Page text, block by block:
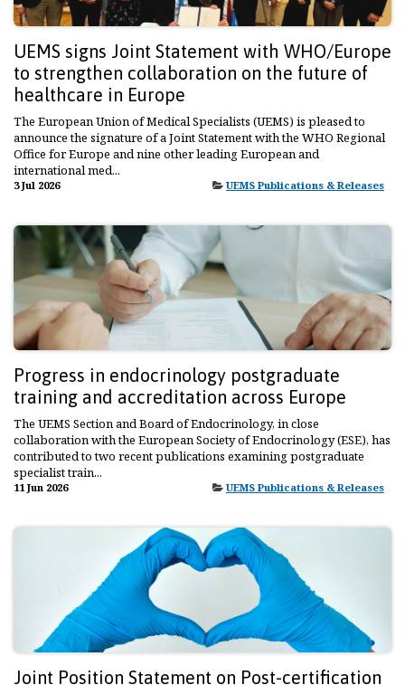
UEMS signs Joint Statement with WHO/Europe
to strengthen collaboration on the future of
healthcare in Europe
The European Union of Medical Specialists (UEMS) is pleased to
announce the signature of a Joint Statement with the WHO Regional
Office for Europe and nine other leading European and
international med...
3 Jul 2026 UEMS Publications & Releases
Progress in endocrinology postgraduate
training and accreditation across Europe
The UEMS Section and Board of Endocrinology, in close
collaboration with the European Society of Endocrinology (ESE), has
contributed to two recent publications examining postgraduate
specialist train...
11 Jun 2026 UEMS Publications & Releases
Joint Position Statement on Post-certification